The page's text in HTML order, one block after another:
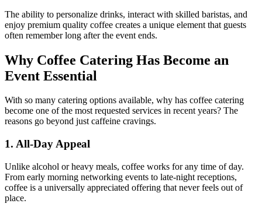
The ability to personalize drinks, interact with skilled baristas, and
enjoy premium quality coffee creates a unique element that guests
often remember long after the event ends.
Why Coffee Catering Has Become an
Event Essential
With so many catering options available, why has coffee catering
become one of the most requested services in recent years? The
reasons go beyond just caffeine cravings.
1. All-Day Appeal
Unlike alcohol or heavy meals, coffee works for any time of day.
From early morning networking events to late-night receptions,
coffee is a universally appreciated offering that never feels out of
place.